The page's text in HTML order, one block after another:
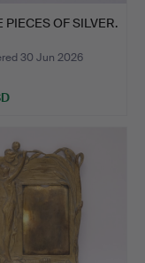
PIECES OF SILVER.
30 Jun 2026